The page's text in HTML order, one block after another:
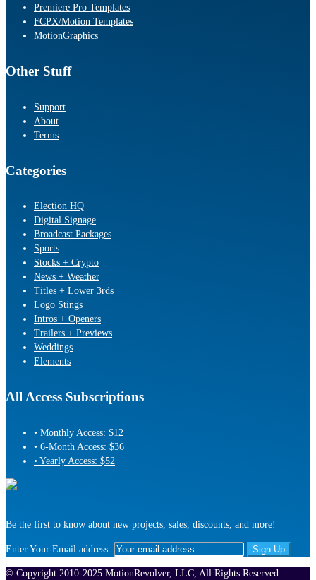
Premiere Pro Templates
FCPX/Motion Templates
MotionGraphics
Other Stuff
Support
About
Terms
Categories
Election HQ
Digital Signage
Broadcast Packages
Sports
Stocks + Crypto
News + Weather
Titles + Lower 3rds
Logo Stings
Intros + Openers
Trailers + Previews
Weddings
Elements
All Access Subscriptions
• Monthly Access: $12
• 6-Month Access: $36
• Yearly Access: $52
Be the first to know about new projects, sales, discounts, and more!
Enter Your Email address:
© Copyright 2010-2025 MotionRevolver, LLC, All Rights Reserved